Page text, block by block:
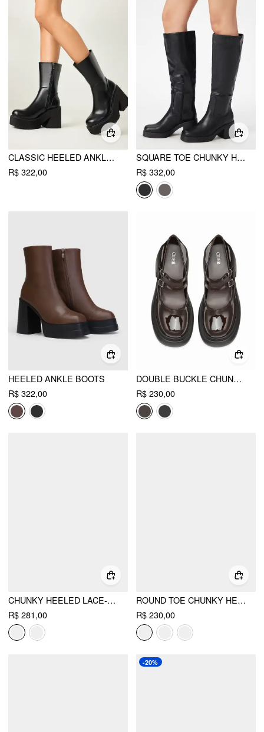
CLASSIC HEELED ANKLE BOOTS
R$ 322,00
SQUARE TOE CHUNKY HEELED FAUX LEATHER KNEE HIGH BOOTS
R$ 332,00
HEELED ANKLE BOOTS
R$ 322,00
DOUBLE BUCKLE CHUNKY HEELED LOAFERS
R$ 230,00
CHUNKY HEELED LACE-UP LOAFERS
R$ 281,00
ROUND TOE CHUNKY HEELED LOAFERS
R$ 230,00
-20%